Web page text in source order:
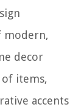
modern,
decor
of items,
accents